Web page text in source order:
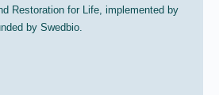
Restoration for Life, implemented by
by Swedbio.